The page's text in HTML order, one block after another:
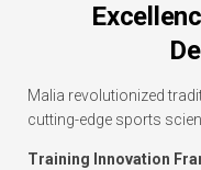
Malia revolutionized
cutting-edge sports
Training Innovation